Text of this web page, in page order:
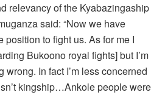
relevancy of the Kyabazingaship
said: “Now we have
position to fight us. As for me I
Bukoono royal fights] but I’m
wrong. In fact I’m less concerned
kingship…Ankole people were